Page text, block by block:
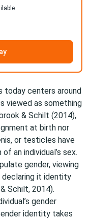
centers around
viewed as something
& Schilt (2014),
at birth nor
or testicles have
an individual’s sex.
gender, viewing
it identity
Schilt, 2014).
gender
identity takes